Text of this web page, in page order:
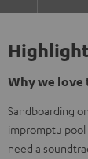
Why we
Sandboarding
impromptu
need a